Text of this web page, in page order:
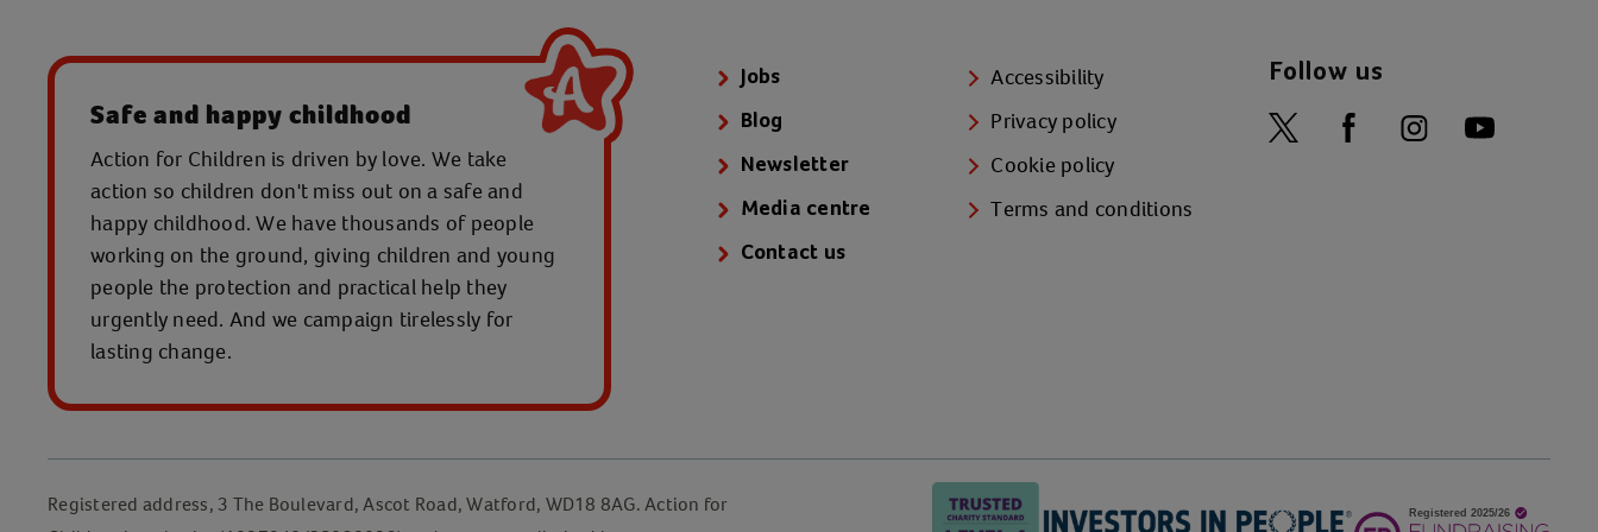
Safe and happy childhood
Action for Children is driven by love. We take
action so children don't miss out on a safe and
happy childhood. We have thousands of people
working on the ground, giving children and young
people the protection and practical help they
urgently need. And we campaign tirelessly for
lasting change.
Jobs
Blog
Newsletter
Media centre
Contact us
Accessibility
Privacy policy
Cookie policy
Terms and conditions
Follow us
Registered address, 3 The Boulevard, Ascot Road, Watford, WD18 8AG. Action for